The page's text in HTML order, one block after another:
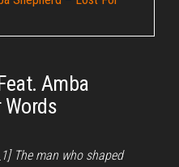
Amba
Words
The man who shaped